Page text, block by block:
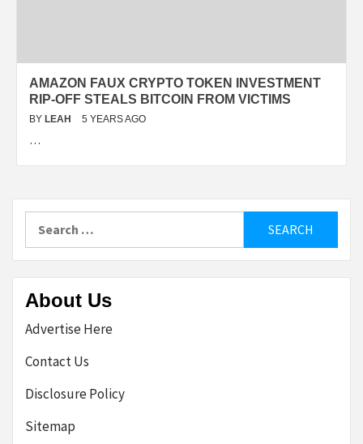
AMAZON FAUX CRYPTO TOKEN INVESTMENT
RIP-OFF STEALS BITCOIN FROM VICTIMS
BY LEAH 5 YEARS AGO
…
for:
About Us
Advertise Here
Contact Us
Disclosure Policy
Sitemap